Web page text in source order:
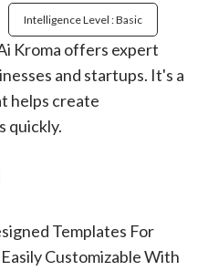
Intelligence Level : Basic
Kroma offers expert
and startups. It's a
helps create
quickly.
Templates For
Customizable With